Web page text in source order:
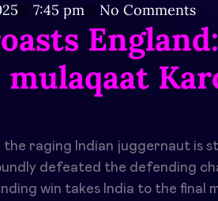
7:45 pm No Comments
the raging Indian juggernaut is
defeated the defending
win takes India to the